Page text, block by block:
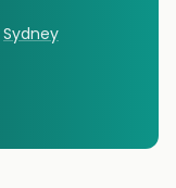
Sydney